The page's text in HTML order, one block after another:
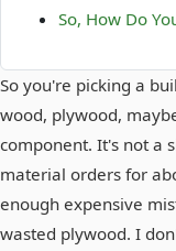
So, How Do
So you're picking a
wood, plywood,
component. It's not a
material orders for
enough expensive
wasted plywood. I